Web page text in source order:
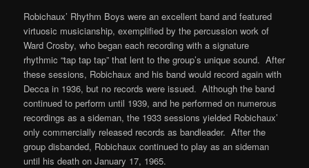
Robichaux’ Rhythm Boys were an excellent band and featured
virtuosic musicianship, exemplified by the percussion work of
Ward Crosby, who began each recording with a signature
rhythmic “tap tap tap” that lent to the group’s unique sound. After
these sessions, Robichaux and his band would record again with
Decca in 1936, but no records were issued. Although the band
continued to perform until 1939, and he performed on numerous
recordings as a sideman, the 1933 sessions yielded Robichaux’
only commercially released records as bandleader. After the
group disbanded, Robichaux continued to play as an sideman
until his death on January 17, 1965.